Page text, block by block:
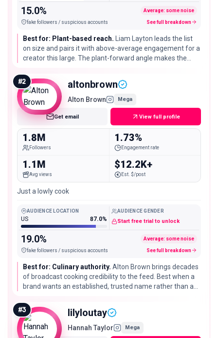
15.0% Average: some noise
fake followers / suspicious accounts See full breakdown
Best for: Plant-based reach.
Liam Layton leads the list
on size and pairs it with above-average engagement for a
creator this large. The plant-forward angle makes the
brands that want scale without losing a clear food identity.
#2 altonbrown
Alton Brown Mega
Get email View full profile
1.8M
Followers
1.73%
Engagement rate
1.1M
Avg views
$12.2K+
Est. $/post
Just a lowly cook
AUDIENCE LOCATION
US 87.0%
AUDIENCE GENDER
Start free trial to unlock
19.0% Average: some noise
fake followers / suspicious accounts See full breakdown
Best for: Culinary authority. Alton Brown brings decades
of broadcast cooking credibility to the feed. Best when a
brand wants an established, trusted name rather than a
of-cooking messaging.
#3 lilyloutay
Hannah Taylor Mega